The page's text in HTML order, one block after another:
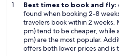
Best times to book and fly:
found when booking 2-8
travelers book within 2 weeks.
pm) tend to be cheaper, while
pm) are the most popular.
offers both lower prices and is